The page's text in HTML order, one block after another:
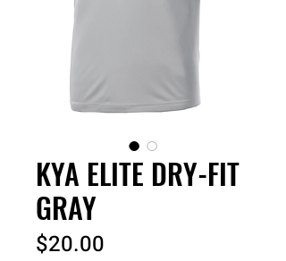
KYA ELITE DRY-FIT
GRAY
$20.00